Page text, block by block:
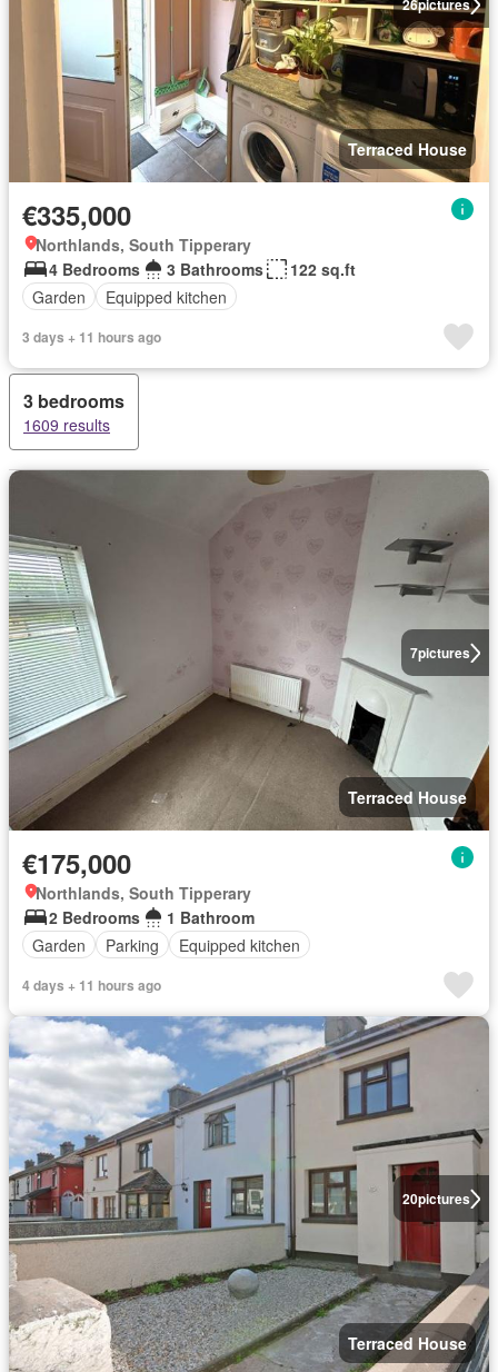
26pictures
Terraced House
€335,000
Northlands, South Tipperary
4 Bedrooms
3 Bathrooms
122 sq.ft
Garden
Equipped kitchen
3 days + 11 hours ago
3 bedrooms
1609 results
7pictures
Terraced House
€175,000
Northlands, South Tipperary
2 Bedrooms
1 Bathroom
Garden
Parking Equipped kitchen
4 days + 11 hours ago
20pictures
Terraced House